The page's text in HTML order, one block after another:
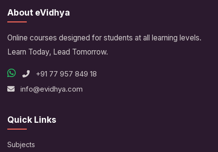
About eVidhya
Online courses designed for students at all learning levels.
Learn Today, Lead Tomorrow.
+91 77 957 849 18
info@evidhya.com
Quick Links
Subjects